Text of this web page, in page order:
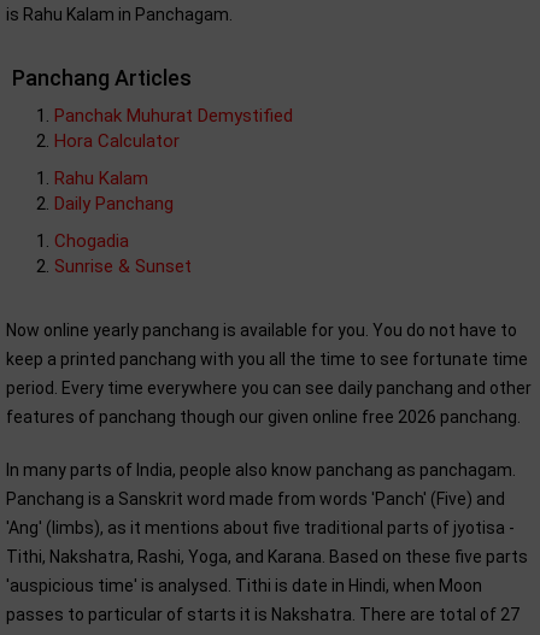
is Rahu Kalam in Panchagam.
Panchang Articles
Panchak Muhurat Demystified
Hora Calculator
Rahu Kalam
Daily Panchang
Chogadia
Sunrise & Sunset
Now online yearly panchang is available for you. You do not have to
keep a printed panchang with you all the time to see fortunate time
period. Every time everywhere you can see daily panchang and other
features of panchang though our given online free 2026 panchang.
In many parts of India, people also know panchang as panchagam.
Panchang is a Sanskrit word made from words 'Panch' (Five) and
'Ang' (limbs), as it mentions about five traditional parts of jyotisa -
Tithi, Nakshatra, Rashi, Yoga, and Karana. Based on these five parts
'auspicious time' is analysed. Tithi is date in Hindi, when Moon
passes to particular of starts it is Nakshatra. There are total of 27